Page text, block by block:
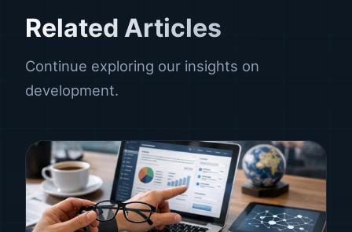
Related Articles
Continue exploring our insights on
development.